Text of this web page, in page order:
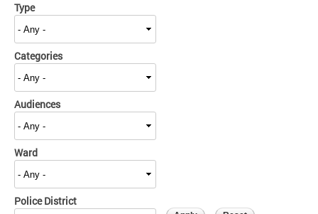
Type
Categories
Audiences
Ward
Police District